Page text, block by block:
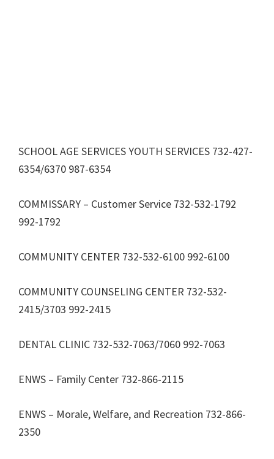
SCHOOL AGE SERVICES YOUTH SERVICES 732-427-
6354/6370 987-6354
COMMISSARY – Customer Service 732-532-1792
992-1792
COMMUNITY CENTER 732-532-6100 992-6100
COMMUNITY COUNSELING CENTER 732-532-
2415/3703 992-2415
DENTAL CLINIC 732-532-7063/7060 992-7063
ENWS – Family Center 732-866-2115
ENWS – Morale, Welfare, and Recreation 732-866-
2350